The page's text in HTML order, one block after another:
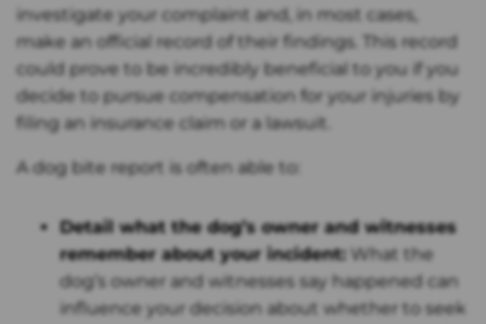
investigate your complaint and, in most cases,
make an official record of their findings. This record
could prove to be incredibly beneficial to you if you
decide to pursue compensation for your injuries by
filing an insurance claim or a lawsuit.
A dog bite report is often able to:
Detail what the dog’s owner and witnesses
remember about your incident: What the
dog’s owner and witnesses say happened can
influence your decision about whether to seek